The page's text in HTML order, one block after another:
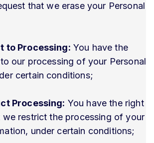
that we erase your Personal
to Processing: You have the
our processing of your Personal
certain conditions;
Processing: You have the right
restrict the processing of your
under certain conditions;